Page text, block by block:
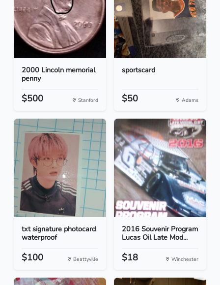
2000 Lincoln memorial
penny
$500 Stanford
sportscard
$50 Adams
txt signature photocard
waterproof
$100 Beattyville
2016 Souvenir Program
Lucas Oil Late Mod...
$18 Winchester